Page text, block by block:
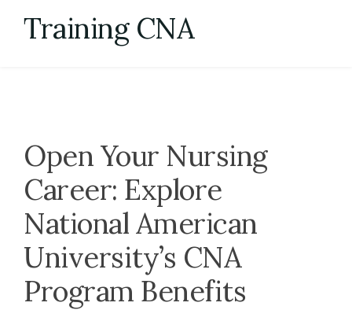
Training CNA
Open Your Nursing
Career: Explore
National American
University’s CNA
Program Benefits